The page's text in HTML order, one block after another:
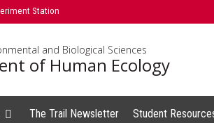
Station
and Biological Sciences
of Human Ecology
The Trail Newsletter Student